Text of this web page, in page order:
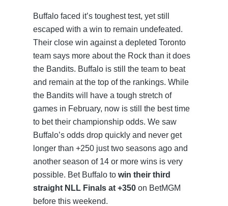
Buffalo faced it’s toughest test, yet still
escaped with a win to remain undefeated.
Their close win against a depleted Toronto
team says more about the Rock than it does
the Bandits. Buffalo is still the team to beat
and remain at the top of the rankings. While
the Bandits will have a tough stretch of
games in February, now is still the best time
to bet their championship odds. We saw
Buffalo’s odds drop quickly and never get
longer than +250 just two seasons ago and
another season of 14 or more wins is very
possible. Bet Buffalo to win their third
straight NLL Finals at +350on BetMGM
before this weekend.